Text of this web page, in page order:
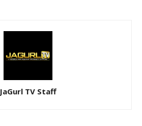
JaGurl TV Staff